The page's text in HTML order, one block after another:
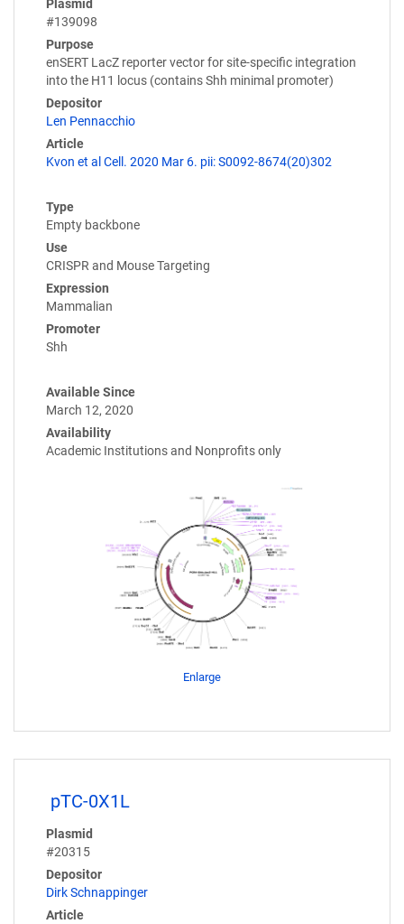
Plasmid
#139098
Purpose
enSERT LacZ reporter vector for site-specific integration
into the H11 locus (contains Shh minimal promoter)
Depositor
Len Pennacchio
Article
Kvon et al Cell. 2020 Mar 6. pii: S0092-8674(20)302
Type
Empty backbone
Use
CRISPR and Mouse Targeting
Expression
Mammalian
Promoter
Shh
Available Since
March 12, 2020
Availability
Academic Institutions and Nonprofits only
Enlarge
pTC-0X1L
Plasmid
#20315
Depositor
Dirk Schnappinger
Article